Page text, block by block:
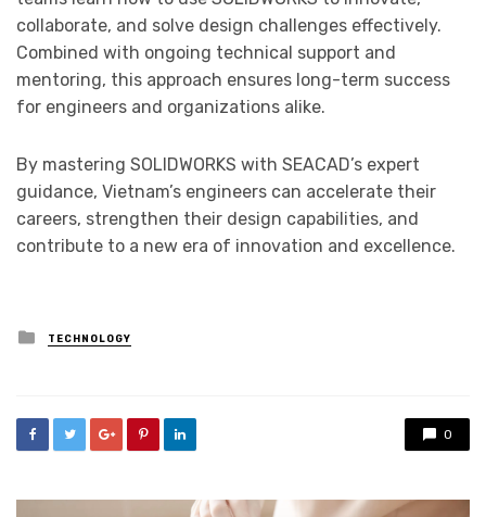
collaborate, and solve design challenges effectively.
Combined with ongoing technical support and
mentoring, this approach ensures long-term success
for engineers and organizations alike.
By mastering SOLIDWORKS with SEACAD’s expert
guidance, Vietnam’s engineers can accelerate their
careers, strengthen their design capabilities, and
contribute to a new era of innovation and excellence.
Posted
in
TECHNOLOGY
0